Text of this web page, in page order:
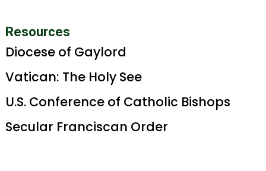
Resources
Diocese of Gaylord
Vatican: The Holy See
U.S. Conference of Catholic Bishops
Secular Franciscan Order